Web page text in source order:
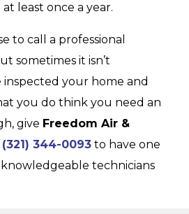
least once a year.
to call a professional
sometimes it isn’t
inspected your home and
you do think you need an
give Freedom Air &
(321) 344-0093 to have one
technicians